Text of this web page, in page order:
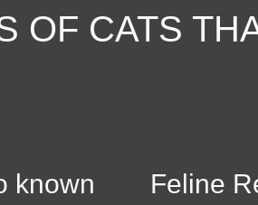
OF CATS
known
Feline